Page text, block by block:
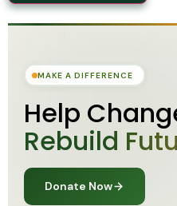
MAKE A DIFFERENCE
Help
Rebuild
Donate Now